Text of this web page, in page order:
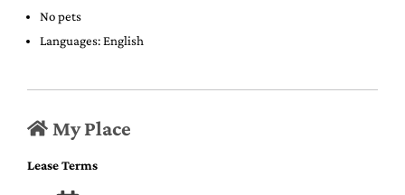
No pets
Languages: English
My Place
Lease Terms